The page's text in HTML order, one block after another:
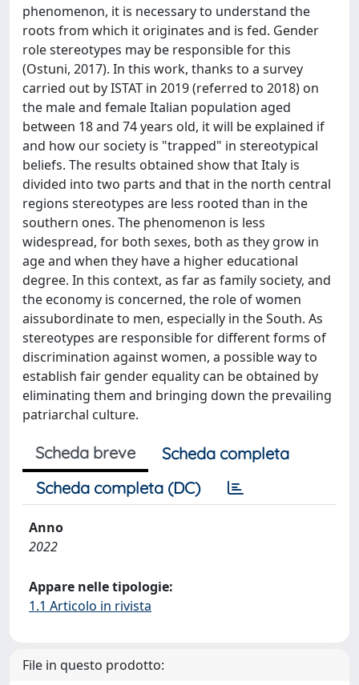
phenomenon, it is necessary to understand the
roots from which it originates and is fed. Gender
role stereotypes may be responsible for this
(Ostuni, 2017). In this work, thanks to a survey
carried out by ISTAT in 2019 (referred to 2018) on
the male and female Italian population aged
between 18 and 74 years old, it will be explained if
and how our society is "trapped" in stereotypical
beliefs. The results obtained show that Italy is
divided into two parts and that in the north central
regions stereotypes are less rooted than in the
southern ones. The phenomenon is less
widespread, for both sexes, both as they grow in
age and when they have a higher educational
degree. In this context, as far as family society, and
the economy is concerned, the role of women
aissubordinate to men, especially in the South. As
stereotypes are responsible for different forms of
discrimination against women, a possible way to
establish fair gender equality can be obtained by
eliminating them and bringing down the prevailing
patriarchal culture.
Scheda breve
Scheda completa
Scheda completa (DC)
Anno
2022
Appare nelle tipologie:
1.1 Articolo in rivista
File in questo prodotto: